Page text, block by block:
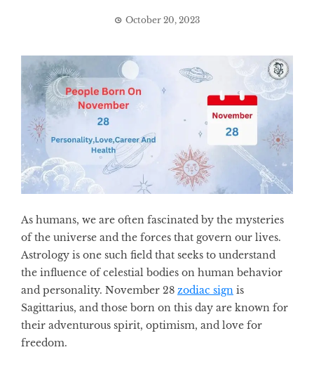
October 20, 2023
As humans, we are often fascinated by the mysteries
of the universe and the forces that govern our lives.
Astrology is one such field that seeks to understand
the influence of celestial bodies on human behavior
and personality. November 28 zodiac sign is
Sagittarius, and those born on this day are known for
their adventurous spirit, optimism, and love for
freedom.